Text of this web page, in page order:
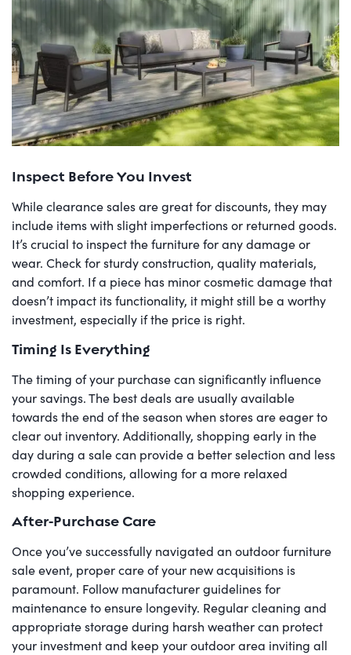
Inspect Before You Invest
While clearance sales are great for discounts, they may
include items with slight imperfections or returned goods.
It’s crucial to inspect the furniture for any damage or
wear. Check for sturdy construction, quality materials,
and comfort. If a piece has minor cosmetic damage that
doesn’t impact its functionality, it might still be a worthy
investment, especially if the price is right.
Timing Is Everything
The timing of your purchase can significantly influence
your savings. The best deals are usually available
towards the end of the season when stores are eager to
clear out inventory. Additionally, shopping early in the
day during a sale can provide a better selection and less
crowded conditions, allowing for a more relaxed
shopping experience.
After-Purchase Care
Once you’ve successfully navigated an outdoor furniture
sale event, proper care of your new acquisitions is
paramount. Follow manufacturer guidelines for
maintenance to ensure longevity. Regular cleaning and
appropriate storage during harsh weather can protect
your investment and keep your outdoor area inviting all